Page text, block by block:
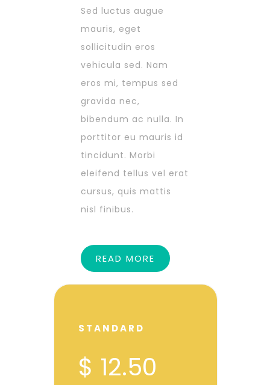
Sed luctus augue
mauris, eget
sollicitudin eros
vehicula sed. Nam
eros mi, tempus sed
gravida nec,
bibendum ac nulla. In
porttitor eu mauris id
tincidunt. Morbi
eleifend tellus vel erat
cursus, quis mattis
nisl finibus.
READ MORE
STANDARD
$ 12.50